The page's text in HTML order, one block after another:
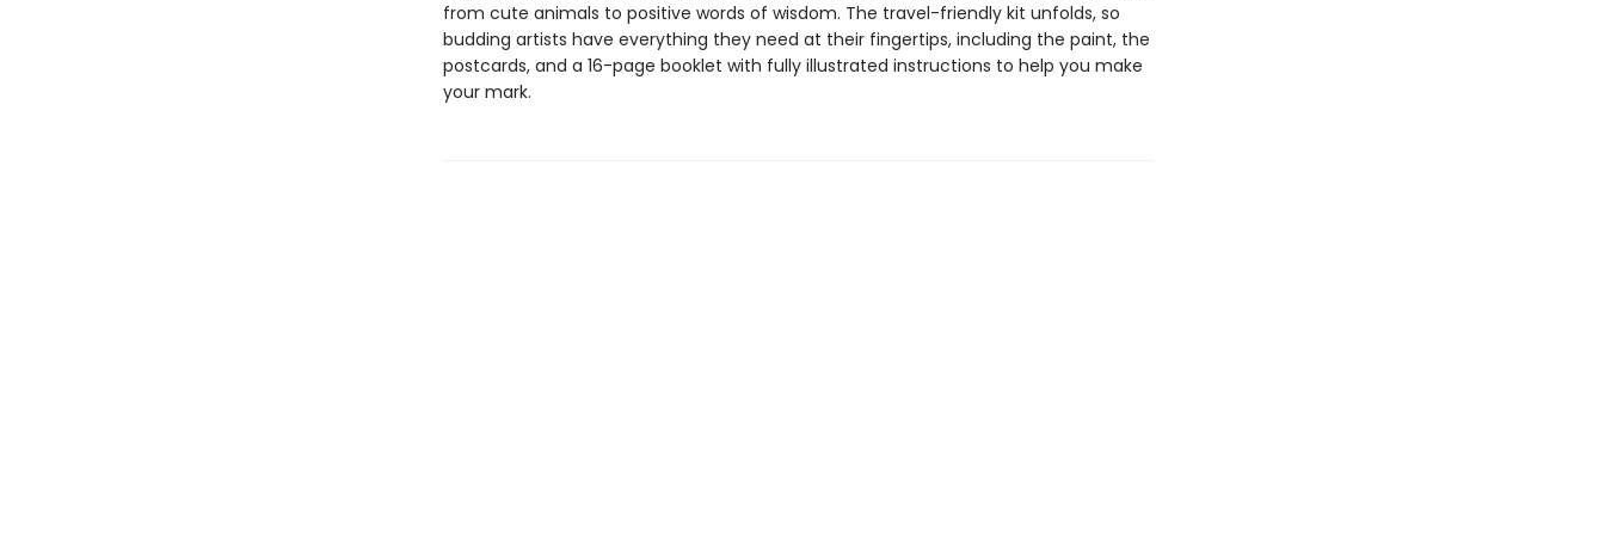
from cute animals to positive words of wisdom. The travel-friendly kit unfolds, so
budding artists have everything they need at their fingertips, including the paint, the
postcards, and a 16-page booklet with fully illustrated instructions to help you make
your mark.